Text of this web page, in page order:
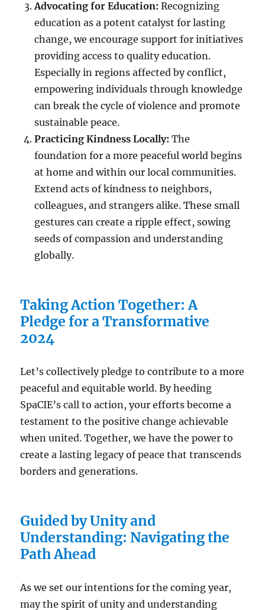
Advocating for Education: Recognizing
education as a potent catalyst for lasting
change, we encourage support for initiatives
providing access to quality education.
Especially in regions affected by conflict,
empowering individuals through knowledge
can break the cycle of violence and promote
sustainable peace.
Practicing Kindness Locally: The
foundation for a more peaceful world begins
at home and within our local communities.
Extend acts of kindness to neighbors,
colleagues, and strangers alike. These small
gestures can create a ripple effect, sowing
seeds of compassion and understanding
globally.
Taking Action Together: A
Pledge for a Transformative
2024
Let’s collectively pledge to contribute to a more
peaceful and equitable world. By heeding
SpaCIE’s call to action, your efforts become a
testament to the positive change achievable
when united. Together, we have the power to
create a lasting legacy of peace that transcends
borders and generations.
Guided by Unity and
Understanding: Navigating the
Path Ahead
As we set our intentions for the coming year,
may the spirit of unity and understanding